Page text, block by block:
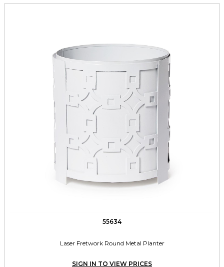
55634
Laser Fretwork Round Metal Planter
SIGN IN TO VIEW PRICES